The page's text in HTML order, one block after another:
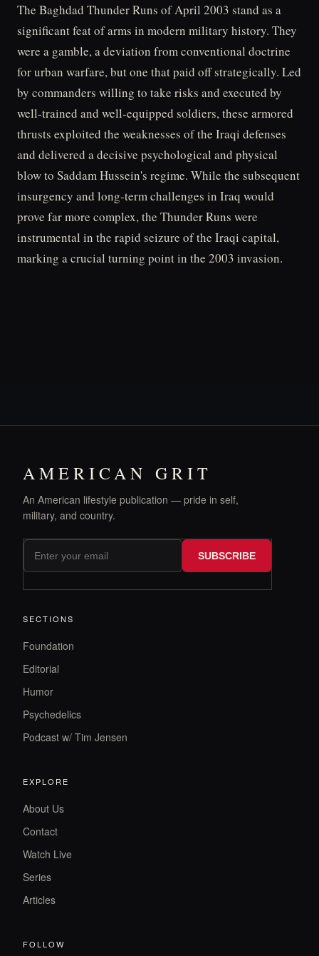
The Baghdad Thunder Runs of April 2003 stand as a
significant feat of arms in modern military history. They
were a gamble, a deviation from conventional doctrine
for urban warfare, but one that paid off strategically. Led
by commanders willing to take risks and executed by
well-trained and well-equipped soldiers, these armored
thrusts exploited the weaknesses of the Iraqi defenses
and delivered a decisive psychological and physical
blow to Saddam Hussein's regime. While the subsequent
insurgency and long-term challenges in Iraq would
prove far more complex, the Thunder Runs were
instrumental in the rapid seizure of the Iraqi capital,
marking a crucial turning point in the 2003 invasion.
AMERICAN GRIT
An American lifestyle publication — pride in self,
military, and country.
SUBSCRIBE
SECTIONS
Foundation
Editorial
Humor
Psychedelics
Podcast w/ Tim Jensen
EXPLORE
About Us
Contact
Watch Live
Series
Articles
FOLLOW